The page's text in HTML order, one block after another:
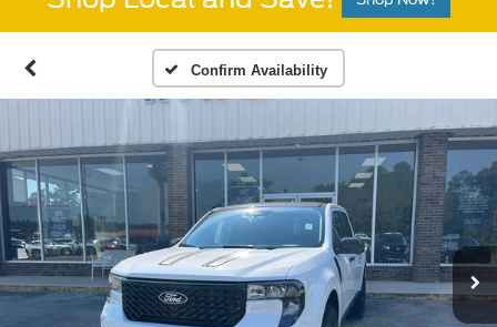
Confirm Availability